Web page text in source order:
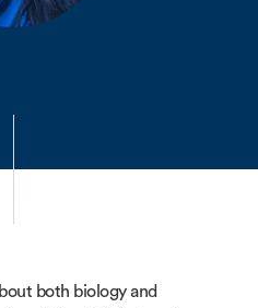
both biology and